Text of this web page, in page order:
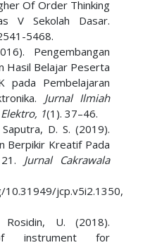
Of Order Thinking
V Sekolah Dasar.
5468.
Pengembangan
Hasil Belajar Peserta
pada Pembelajaran
Jurnal Ilmiah
1(1). 37–46.
D. S. (2019).
Berpikir Kreatif Pada
Jurnal Cakrawala
jcp.v5i2.1350,
U. (2018).
instrument for